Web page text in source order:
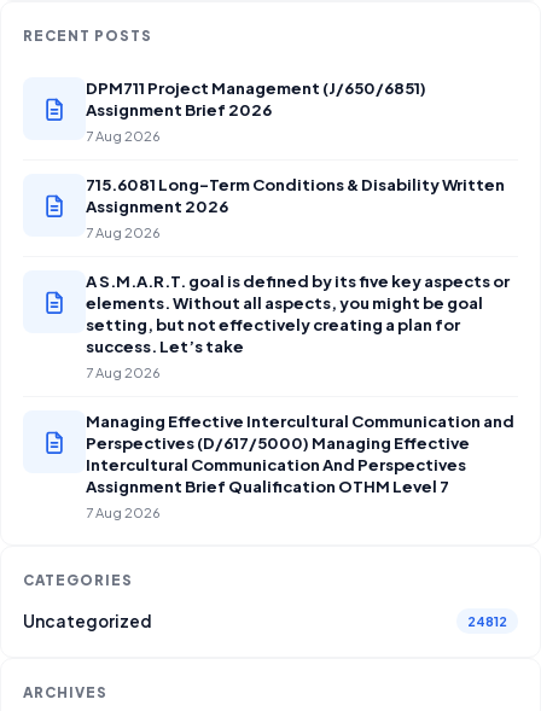
RECENT POSTS
DPM711 Project Management (J/650/6851)
Assignment Brief 2026
7 Aug 2026
715.6081 Long-Term Conditions & Disability Written
Assignment 2026
7 Aug 2026
A S.M.A.R.T. goal is defined by its five key aspects or
elements. Without all aspects, you might be goal
setting, but not effectively creating a plan for
success. Let’s take
7 Aug 2026
Managing Effective Intercultural Communication and
Perspectives (D/617/5000) Managing Effective
Intercultural Communication And Perspectives
Assignment Brief Qualification OTHM Level 7
7 Aug 2026
CATEGORIES
Uncategorized 24812
ARCHIVES